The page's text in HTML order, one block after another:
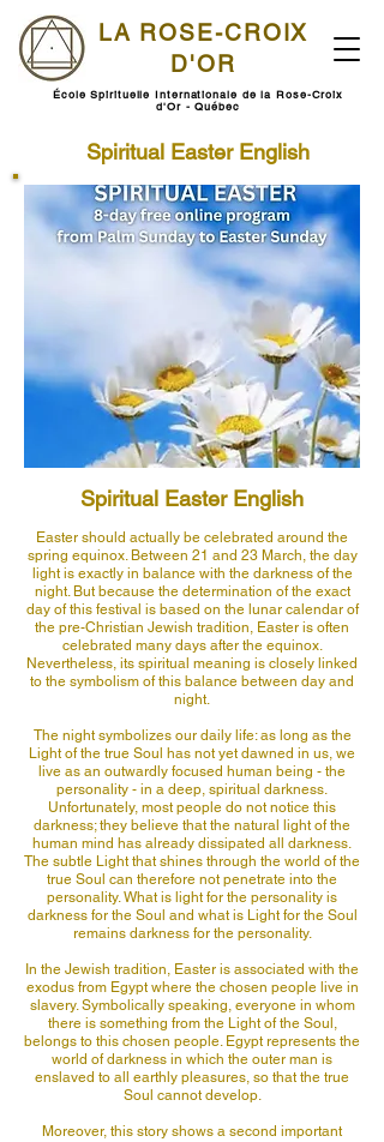
LA ROSE-CROIX
D'OR
École Spirituelle Internationale de la Rose-Croix
d'Or - Québec
Spiritual Easter English
Spiritual Easter English
Easter should actually be celebrated around the
spring equinox. Between 21 and 23 March, the day
light is exactly in balance with the darkness of the
night. But because the determination of the exact
day of this festival is based on the lunar calendar of
the pre-Christian Jewish tradition, Easter is often
celebrated many days after the equinox.
Nevertheless, its spiritual meaning is closely linked
to the symbolism of this balance between day and
night.
The night symbolizes our daily life: as long as the
Light of the true Soul has not yet dawned in us, we
live as an outwardly focused human being - the
personality - in a deep, spiritual darkness.
Unfortunately, most people do not notice this
darkness; they believe that the natural light of the
human mind has already dissipated all darkness.
The subtle Light that shines through the world of the
true Soul can therefore not penetrate into the
personality. What is light for the personality is
darkness for the Soul and what is Light for the Soul
remains darkness for the personality.
In the Jewish tradition, Easter is associated with the
exodus from Egypt where the chosen people live in
slavery. Symbolically speaking, everyone in whom
there is something from the Light of the Soul,
belongs to this chosen people. Egypt represents the
world of darkness in which the outer man is
enslaved to all earthly pleasures, so that the true
Soul cannot develop.
Moreover, this story shows a second important